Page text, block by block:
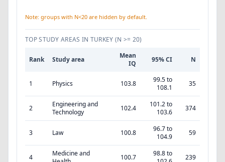
Note: groups with N<20 are hidden by default.
TOP STUDY AREAS IN TURKEY (N >= 20)
Rank Study area
Mean
IQ
95% CI N
1 Physics 103.8
99.5 to
108.1
35
2
Engineering and
Technology
102.4
101.2 to
103.6
374
3 Law 100.8
96.7 to
104.9
59
4
Medicine and
100.7
98.8 to
239